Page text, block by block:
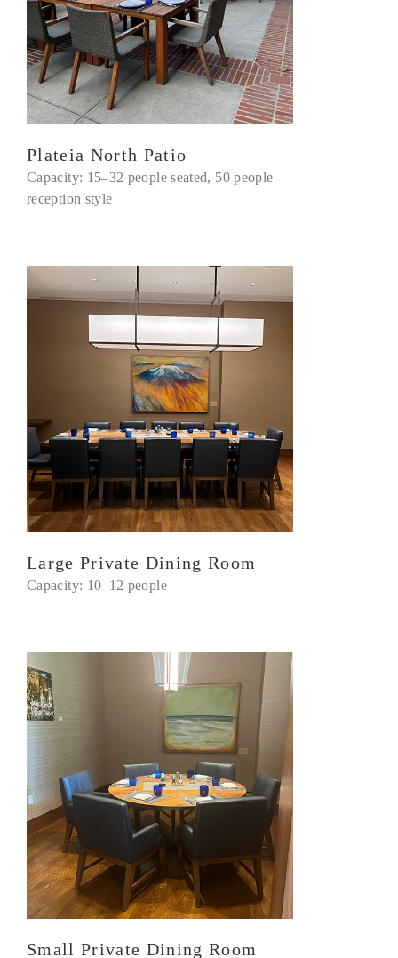
Plateia North Patio
Capacity: 15–32 people seated, 50 people
reception style
Large Private Dining Room
Capacity: 10–12 people
Small Private Dining Room